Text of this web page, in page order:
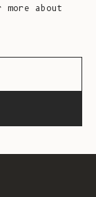
more about